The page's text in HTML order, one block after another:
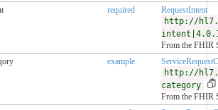
required
RequestIntent
http://
From the FHIR
example
http://
category
From the FHIR